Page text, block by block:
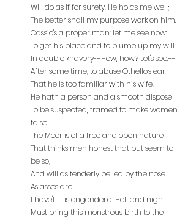
Will do as if for surety. He holds me well;
The better shall my purpose work on him.
Cassio's a proper man: let me see now:
To get his place and to plume up my will
In double knavery--How, how? Let's see:--
After some time, to abuse Othello's ear
That he is too familiar with his wife.
He hath a person and a smooth dispose
To be suspected, framed to make women
false.
The Moor is of a free and open nature,
That thinks men honest that but seem to
be so,
And will as tenderly be led by the nose
As asses are.
I have't. It is engender'd. Hell and night
Must bring this monstrous birth to the